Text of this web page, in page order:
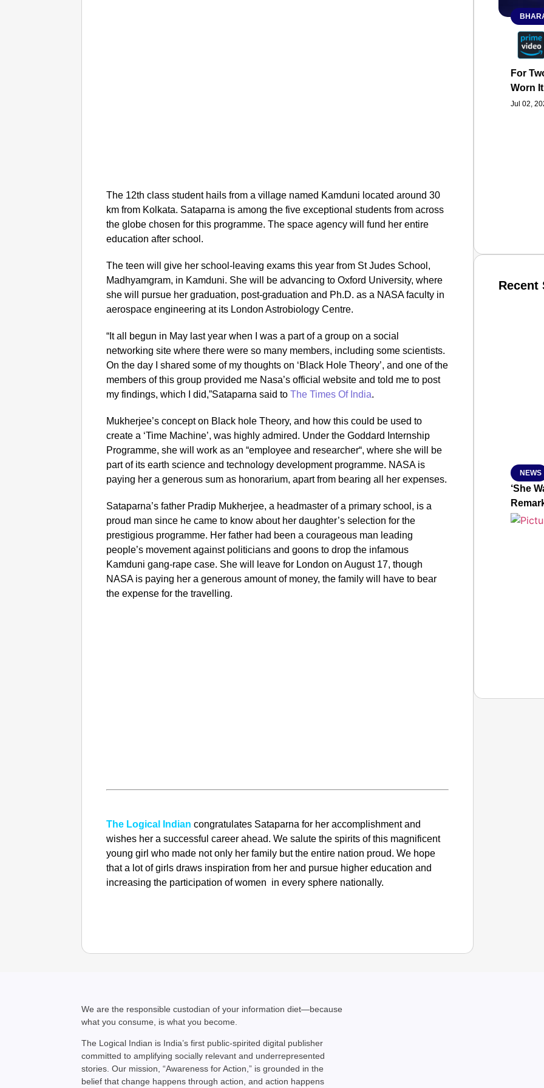
The 12th class student hails from a village named Kamduni located around 30
km from Kolkata. Sataparna is among the five exceptional students from across
the globe chosen for this programme. The space agency will fund her entire
education after school.
The teen will give her school-leaving exams this year from St Judes School,
Madhyamgram, in Kamduni. She will be advancing to Oxford University, where
she will pursue her graduation, post-graduation and Ph.D. as a NASA faculty in
aerospace engineering at its London Astrobiology Centre.
“It all begun in May last year when I was a part of a group on a social
networking site where there were so many members, including some scientists.
On the day I shared some of my thoughts on ‘Black Hole Theory’, and one of the
members of this group provided me Nasa’s official website and told me to post
my findings, which I did,”Sataparna said toThe Times Of India.
Mukherjee’s concept on Black hole Theory, and how this could be used to
create a ‘Time Machine’, was highly admired. Under the Goddard Internship
Programme, she will work as an “employee and researcher“, where she will be
part of its earth science and technology development programme. NASA is
paying her a generous sum as honorarium, apart from bearing all her expenses.
Sataparna’s father Pradip Mukherjee, a headmaster of a primary school, is a
proud man since he came to know about her daughter’s selection for the
prestigious programme. Her father had been a courageous man leading
people’s movement against politicians and goons to drop the infamous
Kamduni gang-rape case. She will leave for London on August 17, though
NASA is paying her a generous amount of money, the family will have to bear
the expense for the travelling.
The Logical Indian congratulates Sataparna for her accomplishment and
wishes her a successful career ahead. We salute the spirits of this magnificent
young girl who made not only her family but the entire nation proud. We hope
that a lot of girls draws inspiration from her and pursue higher education and
increasing the participation of women in every sphere nationally.
For
Worn
Jul 02,
Recent
NEWS
‘She
We are the responsible custodian of your information diet—because
what you consume, is what you become.
The Logical Indian is India’s first public-spirited digital publisher
committed to amplifying socially relevant and underrepresented
stories. Our mission, “Awareness for Action,” is grounded in the
belief that change happens through action, and action happens